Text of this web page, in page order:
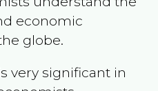
economic
globe.
very significant in